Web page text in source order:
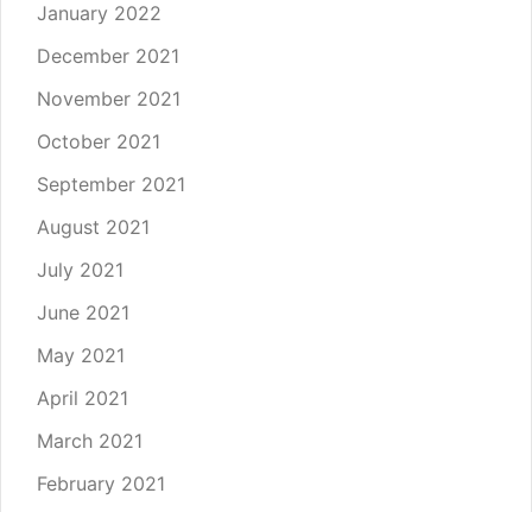
January 2022
December 2021
November 2021
October 2021
September 2021
August 2021
July 2021
June 2021
May 2021
April 2021
March 2021
February 2021